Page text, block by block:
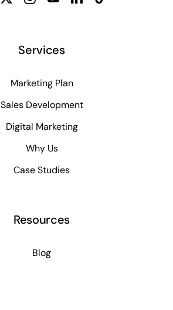
Services
Marketing Plan
Sales Development
Digital Marketing
Why Us
Case Studies
Resources
Blog